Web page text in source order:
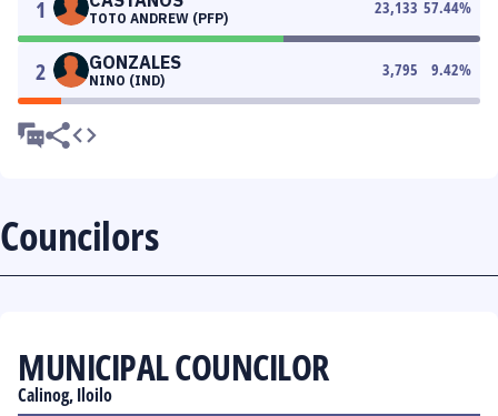
1 TOTO ANDREW (PFP)
23,133 57.44%
2 GONZALES
NINO (IND)
3,795 9.42%
Councilors
MUNICIPAL COUNCILOR
Calinog, Iloilo